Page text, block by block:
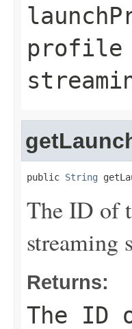
profile
public String
The ID of
streaming
Returns:
The ID